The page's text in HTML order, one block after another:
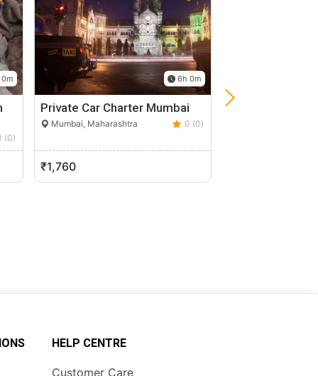
(0)
6h 0m
Private Car Charter Mumbai
Mumbai, Maharashtra 0 (0)
₹1,760
Unique Private
HELP CENTRE
Customer Care